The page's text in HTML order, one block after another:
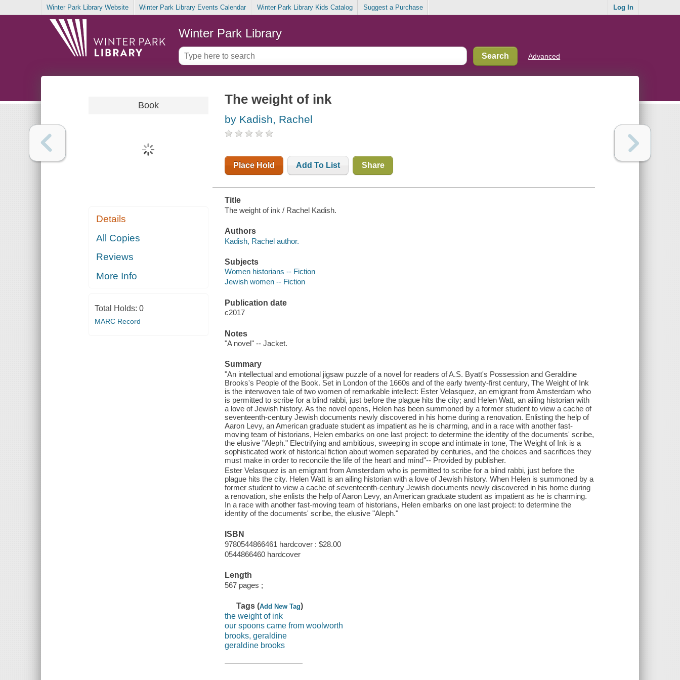
Winter Park Library Website Winter Park Library Events Calendar Winter Park Library Kids Catalog Suggest a Purchase Log In
Winter Park Library
Advanced
Book
Details
All Copies
Reviews
More Info
Total Holds: 0
MARC Record
The weight of ink
by Kadish, Rachel
Place Hold Add To List Share
Title
The weight of ink / Rachel Kadish.
Authors
Kadish, Rachel author.
Subjects
Women historians -- Fiction
Jewish women -- Fiction
Publication date
c2017
Notes
"A novel" -- Jacket.
Summary
"An intellectual and emotional jigsaw puzzle of a novel for readers of A.S. Byatt's Possession and Geraldine
Brooks's People of the Book. Set in London of the 1660s and of the early twenty-first century, The Weight of Ink
is the interwoven tale of two women of remarkable intellect: Ester Velasquez, an emigrant from Amsterdam who
is permitted to scribe for a blind rabbi, just before the plague hits the city; and Helen Watt, an ailing historian with
a love of Jewish history. As the novel opens, Helen has been summoned by a former student to view a cache of
seventeenth-century Jewish documents newly discovered in his home during a renovation. Enlisting the help of
Aaron Levy, an American graduate student as impatient as he is charming, and in a race with another fast-
moving team of historians, Helen embarks on one last project: to determine the identity of the documents' scribe,
the elusive "Aleph." Electrifying and ambitious, sweeping in scope and intimate in tone, The Weight of Ink is a
sophisticated work of historical fiction about women separated by centuries, and the choices and sacrifices they
must make in order to reconcile the life of the heart and mind"-- Provided by publisher.
Ester Velasquez is an emigrant from Amsterdam who is permitted to scribe for a blind rabbi, just before the
plague hits the city. Helen Watt is an ailing historian with a love of Jewish history. When Helen is summoned by a
former student to view a cache of seventeenth-century Jewish documents newly discovered in his home during
a renovation, she enlists the help of Aaron Levy, an American graduate student as impatient as he is charming.
In a race with another fast-moving team of historians, Helen embarks on one last project: to determine the
identity of the documents' scribe, the elusive "Aleph."
ISBN
9780544866461 hardcover : $28.00
0544866460 hardcover
Length
567 pages ;
Tags (Add New Tag)
the weight of ink
our spoons came from woolworth
brooks, geraldine
geraldine brooks